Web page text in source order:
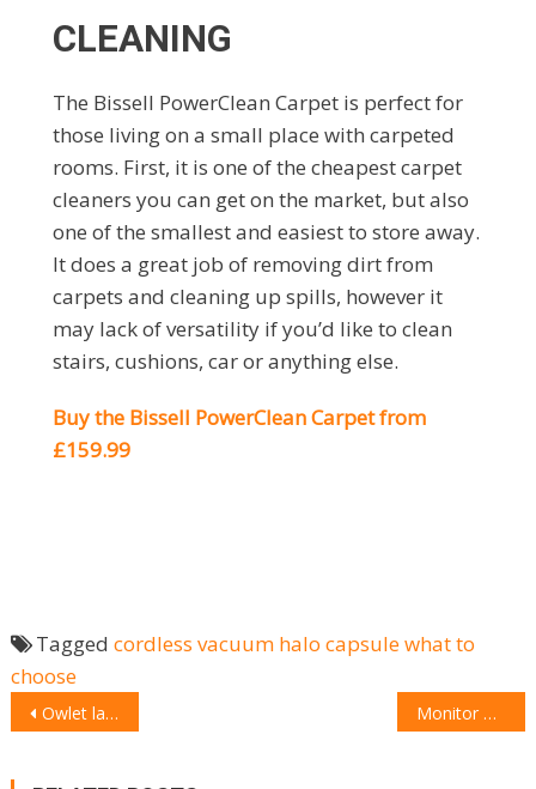
CLEANING
The Bissell PowerClean Carpet is perfect for
those living on a small place with carpeted
rooms. First, it is one of the cheapest carpet
cleaners you can get on the market, but also
one of the smallest and easiest to store away.
It does a great job of removing dirt from
carpets and cleaning up spills, however it
may lack of versatility if you’d like to clean
stairs, cushions, car or anything else.
Buy the Bissell PowerClean Carpet from
£159.99
Tagged cordless vacuum halo capsulewhat to
choose
POST
NAVIGATION
Owlet launches one-of-a-kind monitor tracking oxygen levels and heart rate for children aged up to five years old Monitor Audio turns up the volume with launch of new range of Silver Series speakers